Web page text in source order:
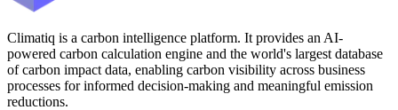
Climatiq is a carbon intelligence platform. It provides an AI-
powered carbon calculation engine and the world's largest database
of carbon impact data, enabling carbon visibility across business
processes for informed decision-making and meaningful emission
reductions.